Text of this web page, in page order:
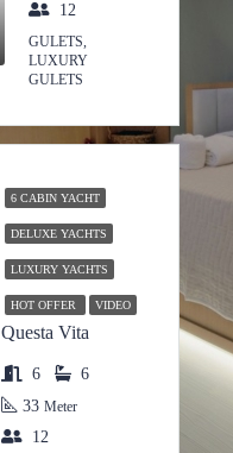
12
GULETS,
LUXURY
GULETS
6 CABIN YACHT
DELUXE YACHTS
LUXURY YACHTS
HOT OFFER VIDEO
Questa Vita
6
6
33 Meter
12